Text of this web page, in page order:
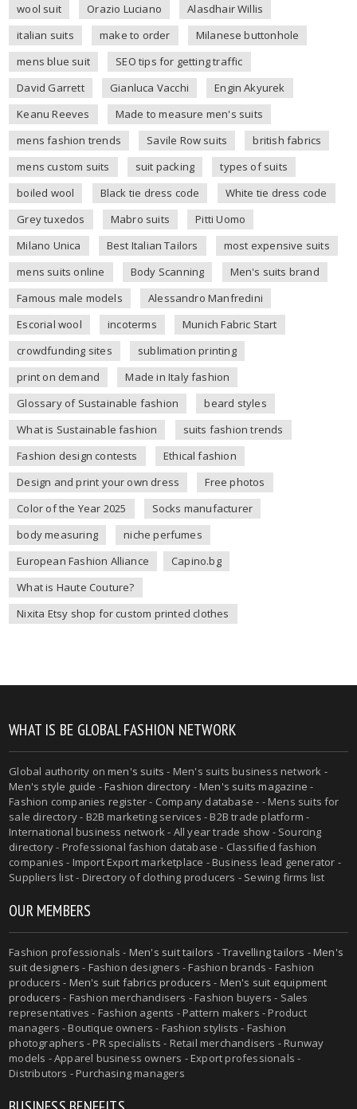
wool suit
Orazio Luciano
Alasdhair Willis
italian suits
make to order
Milanese buttonhole
mens blue suit
SEO tips for getting traffic
David Garrett
Gianluca Vacchi
Engin Akyurek
Keanu Reeves
Made to measure men's suits
mens fashion trends
Savile Row suits
british fabrics
mens custom suits
suit packing
types of suits
boiled wool
Black tie dress code
White tie dress code
Grey tuxedos
Mabro suits
Pitti Uomo
Milano Unica
Best Italian Tailors
most expensive suits
mens suits online
Body Scanning
Men's suits brand
Famous male models
Alessandro Manfredini
Escorial wool
incoterms
Munich Fabric Start
crowdfunding sites
sublimation printing
print on demand
Made in Italy fashion
Glossary of Sustainable fashion
beard styles
What is Sustainable fashion
suits fashion trends
Fashion design contests
Ethical fashion
Design and print your own dress
Free photos
Color of the Year 2025
Socks manufacturer
body measuring
niche perfumes
European Fashion Alliance
Capino.bg
What is Haute Couture?
Nixita Etsy shop for custom printed clothes
WHAT IS BE GLOBAL FASHION NETWORK
Global authority onmen's suits - Men's suits business network -
Men's style guide -Fashion directory -Men's suits magazine -
Fashion companies register - Company database - - Mens suits for
sale directory - B2B marketing services - B2B trade platform -
International business network - All year trade show - Sourcing
directory - Professional fashion database - Classified fashion
companies - Import Export marketplace - Business lead generator -
Suppliers list - Directory of clothing producers - Sewing firms list
OUR MEMBERS
Fashion professionals - Men's suit tailors -Travelling tailors -Men's
suit designers - Fashion designers - Fashion brands - Fashion
producers - Men's suit fabrics producers - Men's suit equipment
producers - Fashion merchandisers - Fashion buyers - Sales
representatives - Fashion agents - Pattern makers - Product
managers - Boutique owners - Fashion stylists - Fashion
photographers - PR specialists - Retail merchandisers - Runway
models - Apparel business owners - Export professionals -
Distributors - Purchasing managers